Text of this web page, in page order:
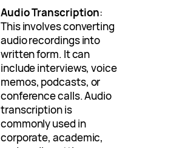
Audio Transcription:
This involves converting
audio recordings into
written form. It can
include interviews, voice
memos, podcasts, or
conference calls. Audio
transcription is
commonly used in
corporate, academic,